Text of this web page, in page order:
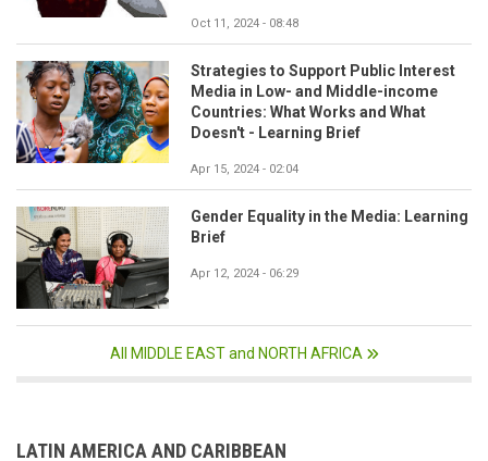
Oct 11, 2024 - 08:48
Strategies to Support Public Interest
Media in Low- and Middle-income
Countries: What Works and What
Doesn't - Learning Brief
Apr 15, 2024 - 02:04
Gender Equality in the Media: Learning
Brief
Apr 12, 2024 - 06:29
All MIDDLE EAST and NORTH AFRICA
LATIN AMERICA AND CARIBBEAN